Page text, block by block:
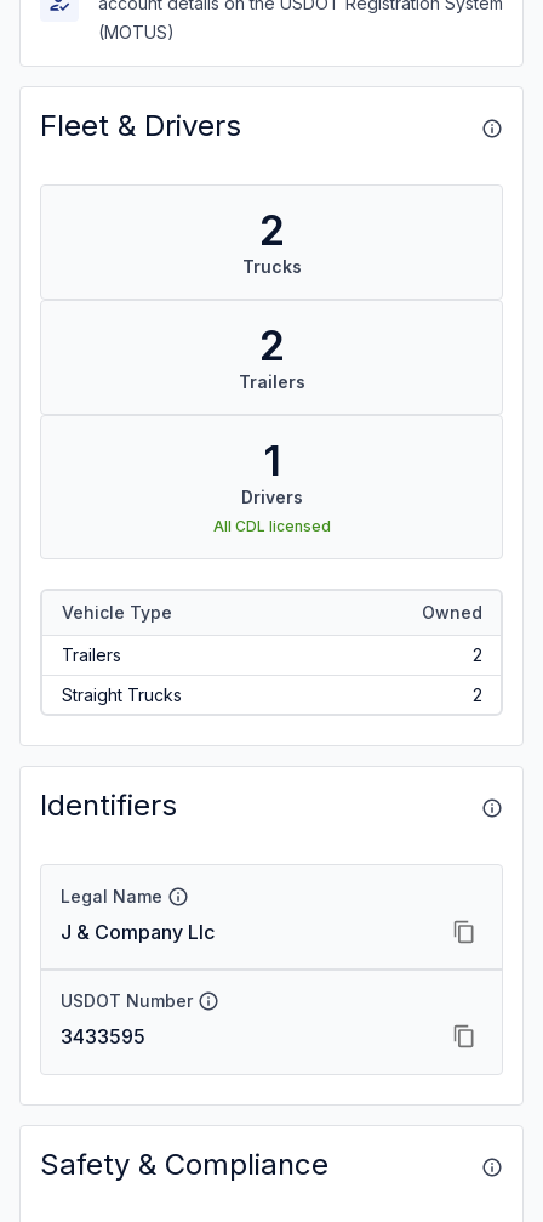
(MOTUS)
Fleet & Drivers
2
Trucks
2
Trailers
1
Drivers
All CDL licensed
Vehicle Type Owned
Trailers
2
Straight Trucks
2
Identifiers
Legal Name
J & Company Llc
USDOT Number
3433595
Safety & Compliance